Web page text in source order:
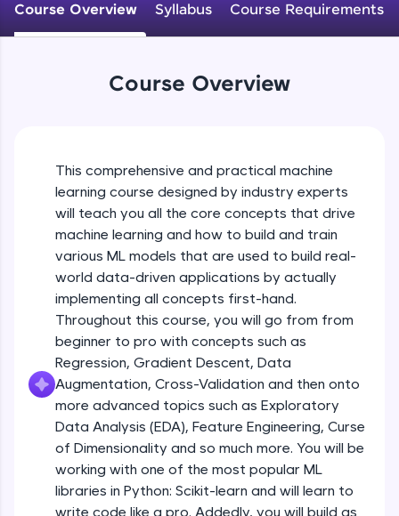
coding problems designed by industry experts.
environment. Perfect for hands-on web
development practice without any setup.
SQLKata:
A practice ground for mastering SQL queries
used in real-world applications. Write, optimize,
and refine your queries to build strong database
skills.
Try Now>
FixTheCode:
Hone your bug-fixing skills with real-world
debugging challenges in Python, C++, JavaScript,
and Golang. More languages coming soon!
Try Now>
IDE:
programming languages with auto-complete,
Course Overview Syllabus Course Requirements
Course Overview
This comprehensive and practical machine
learning course designed by industry experts
will teach you all the core concepts that drive
machine learning and how to build and train
various ML models that are used to build real-
world data-driven applications by actually
implementing all concepts first-hand.
Throughout this course, you will go from from
beginner to pro with concepts such as
Regression, Gradient Descent, Data
Augmentation, Cross-Validation and then onto
more advanced topics such as Exploratory
Data Analysis (EDA), Feature Engineering, Curse
of Dimensionality and so much more. You will be
working with one of the most popular ML
libraries in Python: Scikit-learn and will learn to
write code like a pro. Addedly, you will build as
Free Sample Videos
NOW PLAYING Course Intro
Machine Learning Refresher - Intro, Types
& Applications
Regression
Beginner Module
Machine Learning Refresher - Logistic
Regression